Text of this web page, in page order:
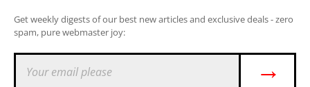
Get weekly digests of our best new articles and exclusive deals - zero
spam, pure webmaster joy:
→